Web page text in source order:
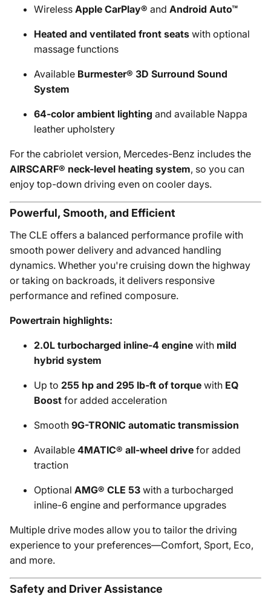
Wireless Apple CarPlay® and Android Auto™
Heated and ventilated front seats with optional
massage functions
Available Burmester® 3D Surround Sound
System
64-color ambient lighting and available Nappa
leather upholstery
For the cabriolet version, Mercedes-Benz includes the
AIRSCARF® neck-level heating system, so you can
enjoy top-down driving even on cooler days.
Powerful, Smooth, and Efficient
The CLE offers a balanced performance profile with
smooth power delivery and advanced handling
dynamics. Whether you're cruising down the highway
or taking on backroads, it delivers responsive
performance and refined composure.
Powertrain highlights:
2.0L turbocharged inline-4 engine with mild
hybrid system
Up to 255 hp and 295 lb-ft of torque with EQ
Boost for added acceleration
Smooth 9G-TRONIC automatic transmission
Available 4MATIC® all-wheel drive for added
traction
Optional AMG® CLE 53 with a turbocharged
inline-6 engine and performance upgrades
Multiple drive modes allow you to tailor the driving
experience to your preferences—Comfort, Sport, Eco,
and more.
Safety and Driver Assistance